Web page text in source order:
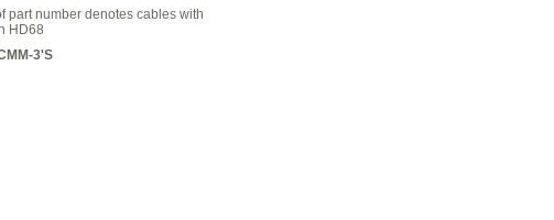
part number denotes cables with
HD68
3'S